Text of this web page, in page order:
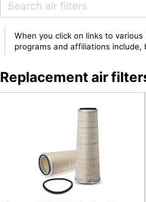
When you click on links to
programs and affiliations
Replacement air